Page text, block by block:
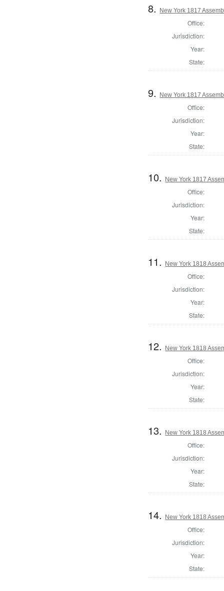
8. New York 1817
Office:
Jurisdiction:
Year:
State:
9. New York 1817
Office:
Jurisdiction:
Year:
State:
10. New York 1817
Office:
Jurisdiction:
Year:
State:
11. New York 1818
Office:
Jurisdiction:
Year:
State:
12. New York 1818
Office:
Jurisdiction:
Year:
State:
13. New York 1818
Office:
Jurisdiction:
Year:
State:
14. New York 1818
Office:
Jurisdiction:
Year:
State: